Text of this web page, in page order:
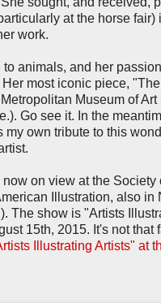
at the horse fair)
work.
to animals, and her
most iconic piece,
Museum of
Go see it. In the
my own tribute to this
on view at the Society
Illustration, also in
The show is "Artists
15th, 2015. It's not that
Illustrating Artists" at